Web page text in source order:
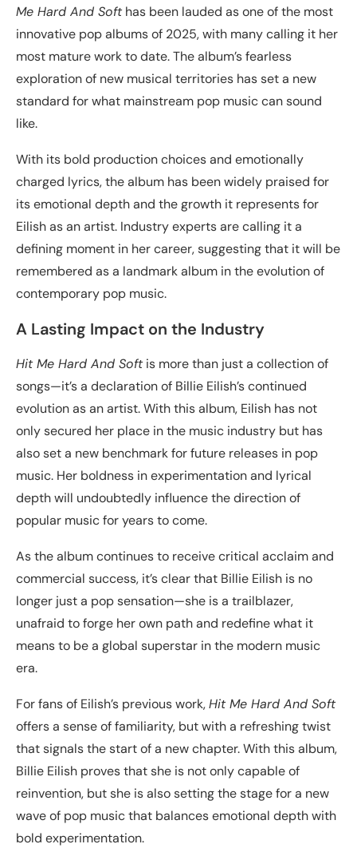
Me Hard And Softhas been lauded as one of the most
innovative pop albums of 2025, with many calling it her
most mature work to date. The album’s fearless
exploration of new musical territories has set a new
standard for what mainstream pop music can sound
like.
With its bold production choices and emotionally
charged lyrics, the album has been widely praised for
its emotional depth and the growth it represents for
Eilish as an artist. Industry experts are calling it a
defining moment in her career, suggesting that it will be
remembered as a landmark album in the evolution of
contemporary pop music.
A Lasting Impact on the Industry
Hit Me Hard And Softis more than just a collection of
songs—it’s a declaration of Billie Eilish’s continued
evolution as an artist. With this album, Eilish has not
only secured her place in the music industry but has
also set a new benchmark for future releases in pop
music. Her boldness in experimentation and lyrical
depth will undoubtedly influence the direction of
popular music for years to come.
As the album continues to receive critical acclaim and
commercial success, it’s clear that Billie Eilish is no
longer just a pop sensation—she is a trailblazer,
unafraid to forge her own path and redefine what it
means to be a global superstar in the modern music
era.
For fans of Eilish’s previous work,Hit Me Hard And Soft
offers a sense of familiarity, but with a refreshing twist
that signals the start of a new chapter. With this album,
Billie Eilish proves that she is not only capable of
reinvention, but she is also setting the stage for a new
wave of pop music that balances emotional depth with
bold experimentation.